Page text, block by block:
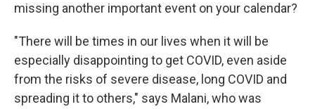
missing another important event on your calendar?
"There will be times in our lives when it will be
especially disappointing to get COVID, even aside
from the risks of severe disease, long COVID and
spreading it to others," says Malani, who was